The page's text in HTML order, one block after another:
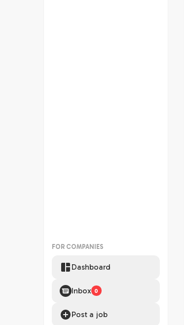
FOR COMPANIES
Dashboard
Inbox 0
Post a job